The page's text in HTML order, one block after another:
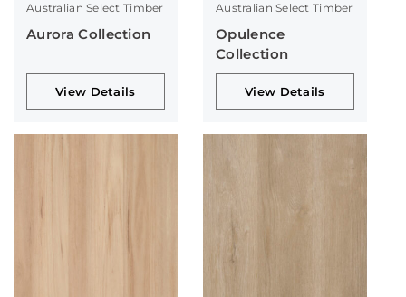
Australian Select Timber
Aurora Collection
View Details
Australian Select Timber
Opulence
Collection
View Details